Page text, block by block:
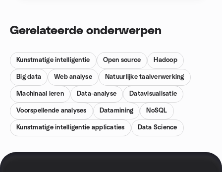
Gerelateerde onderwerpen
Kunstmatige intelligentie Open source Hadoop
Big data Web analyse Natuurlijke taalverwerking
Machinaal leren Data-analyse Datavisualisatie
Voorspellende analyses Datamining NoSQL
Kunstmatige intelligentie applicaties Data Science